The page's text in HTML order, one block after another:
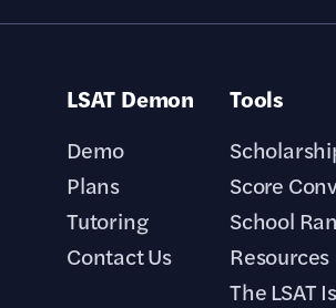
LSAT Demon
Demo
Plans
Tutoring
Contact Us
Tools
Score
School
Resources
The LSAT